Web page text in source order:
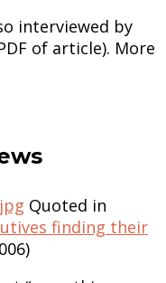
interviewed by
of article). More
Quoted in
finding their